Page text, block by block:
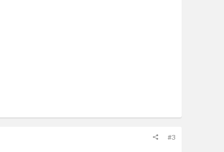
#3